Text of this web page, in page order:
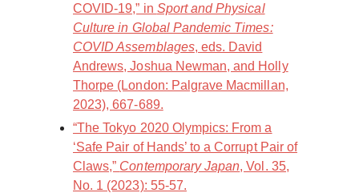
COVID-19,” in Sport and Physical
Culture in Global Pandemic Times:
COVID Assemblages, eds. David
Andrews, Joshua Newman, and Holly
Thorpe (London: Palgrave Macmillan,
2023), 667-689.
“The Tokyo 2020 Olympics: From a
‘Safe Pair of Hands’ to a Corrupt Pair of
Claws,” Contemporary Japan, Vol. 35,
No. 1 (2023): 55-57.